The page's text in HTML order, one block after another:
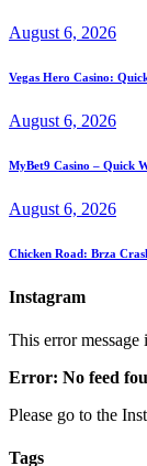
August 6, 2026
Vegas Hero Casino:
August 6, 2026
MyBet9 Casino – Quick
August 6, 2026
Chicken Road: Brza
Instagram
This error
Error: No feed
Please go to the
Tags